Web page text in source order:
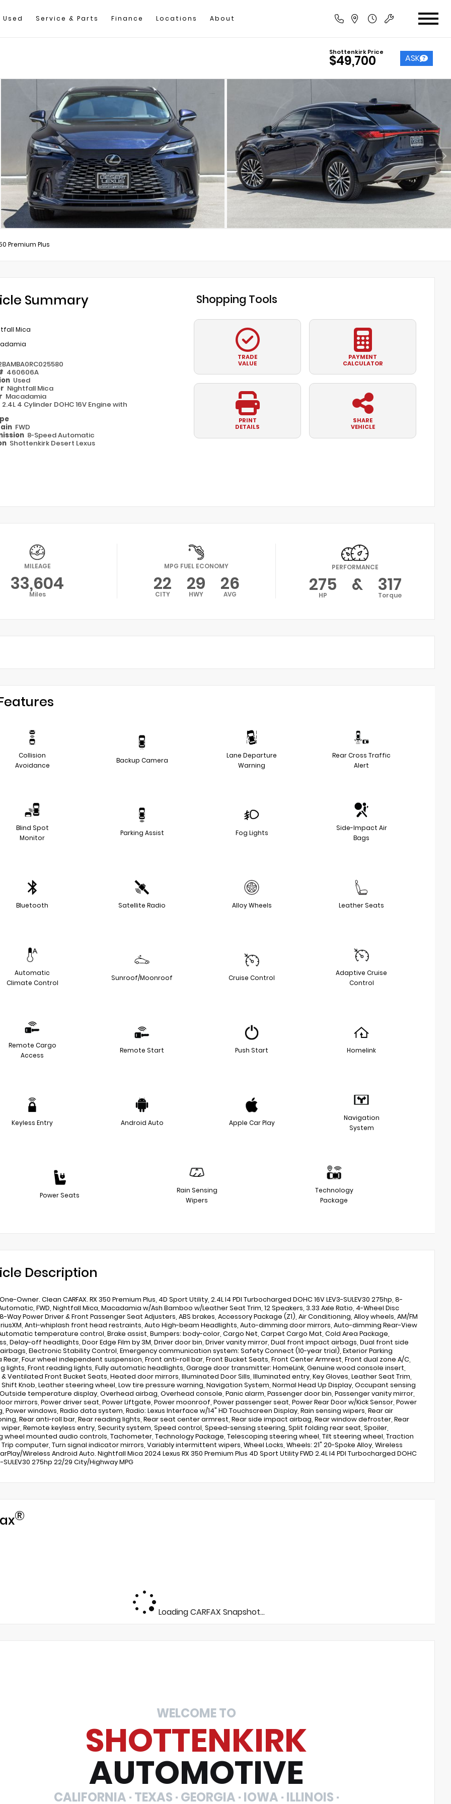
Used Service & Parts Finance Locations About
Shottenkirk Price
$49,700 ASK
Premium Plus
Summary
Mica
460606A
Used
Nightfall Mica
Macadamia
2.4L 4 Cylinder DOHC 16V Engine with
FWD
8-Speed Automatic
Shottenkirk Desert Lexus
Shopping Tools
TRADE
VALUE
PAYMENT
CALCULATOR
PRINT
DETAILS
SHARE
VEHICLE
MILEAGE
33,604
Miles
MPG FUEL ECONOMY
22
CITY 29
HWY 26
AVG
PERFORMANCE
275
HP & 317
Torque
Collision
Avoidance
Backup Camera
Lane Departure
Warning
Rear Cross Traffic
Alert
Blind Spot
Monitor
Parking Assist Fog Lights
Side-Impact Air
Bags
Bluetooth Satellite Radio Alloy Wheels Leather Seats
Automatic
Climate Control
Sunroof/Moonroof Cruise Control
Adaptive Cruise
Control
Remote Cargo
Access
Remote Start Push Start Homelink
Keyless Entry Android Auto Apple Car Play
Navigation
System
Power Seats
Rain Sensing
Wipers
Technology
Package
Description
One-Owner. Clean CARFAX. RX 350 Premium Plus, 4D Sport Utility, 2.4L I4 PDI Turbocharged DOHC 16V LEV3-SULEV30 275hp, 8-
FWD, Nightfall Mica, Macadamia w/Ash Bamboo w/Leather Seat Trim, 12 Speakers, 3.33 Axle Ratio, 4-Wheel Disc
Way Power Driver & Front Passenger Seat Adjusters, ABS brakes, Accessory Package (Z1), Air Conditioning, Alloy wheels, AM/FM
Anti-whiplash front head restraints, Auto High-beam Headlights, Auto-dimming door mirrors, Auto-dimming Rear-View
temperature control, Brake assist, Bumpers: body-color, Cargo Net, Carpet Cargo Mat, Cold Area Package,
Delay-off headlights, Door Edge Film by 3M, Driver door bin, Driver vanity mirror, Dual front impact airbags, Dual front side
Electronic Stability Control, Emergency communication system: Safety Connect (10-year trial), Exterior Parking
Rear, Four wheel independent suspension, Front anti-roll bar, Front Bucket Seats, Front Center Armrest, Front dual zone A/C,
lights, Front reading lights, Fully automatic headlights, Garage door transmitter: HomeLink, Genuine wood console insert,
Ventilated Front Bucket Seats, Heated door mirrors, Illuminated Door Sills, Illuminated entry, Key Gloves, Leather Seat Trim,
Knob, Leather steering wheel, Low tire pressure warning, Navigation System, Normal Head Up Display, Occupant sensing
temperature display, Overhead airbag, Overhead console, Panic alarm, Passenger door bin, Passenger vanity mirror,
mirrors, Power driver seat, Power Liftgate, Power moonroof, Power passenger seat, Power Rear Door w/Kick Sensor, Power
Power windows, Radio data system, Radio: Lexus Interface w/14" HD Touchscreen Display, Rain sensing wipers, Rear air
Rear anti-roll bar, Rear reading lights, Rear seat center armrest, Rear side impact airbag, Rear window defroster, Rear
Remote keyless entry, Security system, Speed control, Speed-sensing steering, Split folding rear seat, Spoiler,
wheel mounted audio controls, Tachometer, Technology Package, Telescoping steering wheel, Tilt steering wheel, Traction
computer, Turn signal indicator mirrors, Variably intermittent wipers, Wheel Locks, Wheels: 21" 20-Spoke Alloy, Wireless
Wireless Android Auto. Nightfall Mica 2024 Lexus RX 350 Premium Plus 4D Sport Utility FWD 2.4L I4 PDI Turbocharged DOHC
SULEV30 275hp 22/29 City/Highway MPG
®
Loading CARFAX Snapshot...
WELCOME TO
SHOTTENKIRK
AUTOMOTIVE
CALIFORNIA · TEXAS · GEORGIA · IOWA · ILLINOIS ·